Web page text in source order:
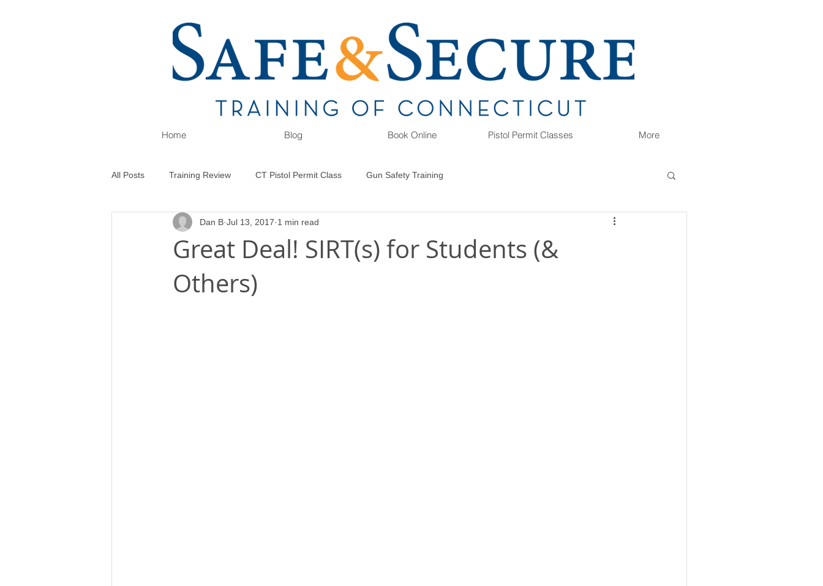
Home Blog Book Online Pistol Permit Classes More
All Posts Training Review CT Pistol Permit Class Gun Safety Training
Great Deal! SIRT(s) for Students (&
Others)
Dan B Jul 13, 2017 1 min read